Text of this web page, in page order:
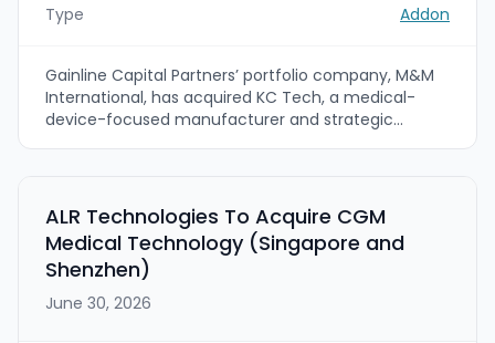
Type Addon
Gainline Capital Partners’ portfolio company, M&M
International, has acquired KC Tech, a medical-
device-focused manufacturer and strategic
Financial terms were not disclosed.
ALR Technologies To Acquire CGM
Medical Technology (Singapore and
Shenzhen)
June 30, 2026